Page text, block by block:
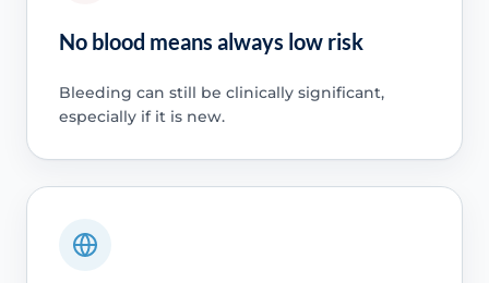
No blood means always low risk
Bleeding can still be clinically significant,
especially if it is new.